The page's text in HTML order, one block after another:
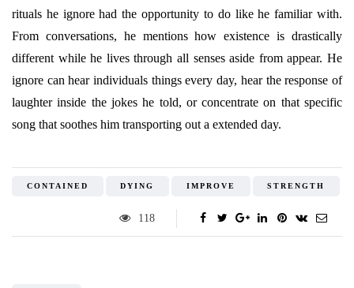
rituals he ignore had the opportunity to do like he familiar with.
From conversations, he mentions how existence is drastically
different while he lives through all senses aside from appear. He
ignore can hear individuals things every day, hear the response of
laughter inside the jokes he told, or concentrate on that specific
song that soothes him transporting out a extended day.
CONTAINED DYING IMPROVE STRENGTH
118